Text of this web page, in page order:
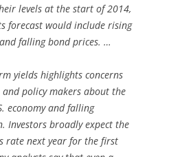
levels at the start of 2014,
forecast would include rising
falling bond prices. …
yields highlights concerns
policy makers about the
economy and falling
Investors broadly expect the
rate next year for the first